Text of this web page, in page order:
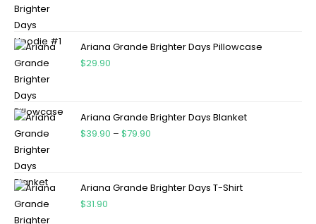
Ariana Grande Brighter Days Pillowcase
$29.90
Ariana Grande Brighter Days Blanket
$39.90 – $79.90
Ariana Grande Brighter Days T-Shirt
$31.90